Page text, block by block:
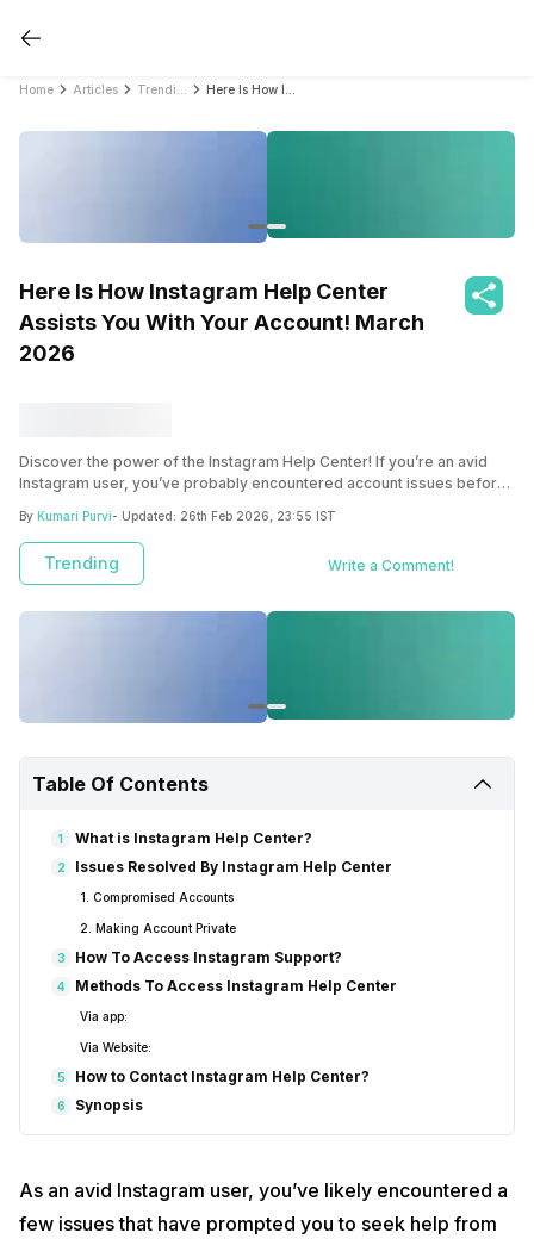
Home Articles
Here Is How Instagram Help Center
Assists You With Your Account! March
2026
Discover the power of the Instagram Help Center! If you’re an avid
Instagram user, you’ve probably encountered account issues before.
this blog, we’ll explore the assistance available, common problems,
FAQs, and how to access the Instagram Help Center.
By Kumari Purvi- Updated: 26th Feb 2026, 23:55 IST
Trending Write a Comment!
Table Of Contents
1 What is Instagram Help Center?
2 Issues Resolved By Instagram Help Center
1. Compromised Accounts
2. Making Account Private
3 How To Access Instagram Support?
4 Methods To Access Instagram Help Center
Via app:
Via Website:
5 How to Contact Instagram Help Center?
6 Synopsis
As an avid Instagram user, you’ve likely encountered a
few issues that have prompted you to seek help from